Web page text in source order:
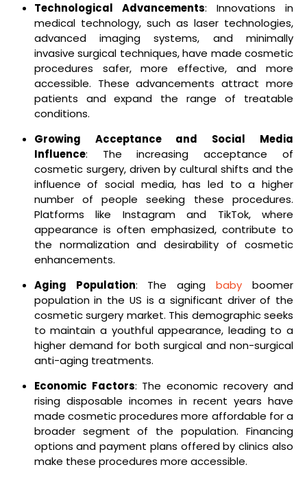
Technological Advancements: Innovations in
medical technology, such as laser technologies,
advanced imaging systems, and minimally
invasive surgical techniques, have made cosmetic
procedures safer, more effective, and more
accessible. These advancements attract more
patients and expand the range of treatable
conditions.
Growing Acceptance and Social Media
Influence: The increasing acceptance of
cosmetic surgery, driven by cultural shifts and the
influence of social media, has led to a higher
number of people seeking these procedures.
Platforms like Instagram and TikTok, where
appearance is often emphasized, contribute to
the normalization and desirability of cosmetic
enhancements.
Aging Population: The agingbaby boomer
population in the US is a significant driver of the
cosmetic surgery market. This demographic seeks
to maintain a youthful appearance, leading to a
higher demand for both surgical and non-surgical
anti-aging treatments.
Economic Factors: The economic recovery and
rising disposable incomes in recent years have
made cosmetic procedures more affordable for a
broader segment of the population. Financing
options and payment plans offered by clinics also
make these procedures more accessible.